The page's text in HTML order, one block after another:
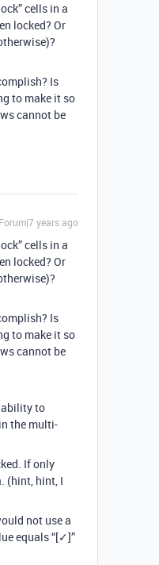
cells in a
locked? Or
Is
to make it so
cannot be
years ago
cells in a
locked? Or
Is
to make it so
cannot be
ability to
the multi-
If only
(hint, hint, I
not use a
equals “[✓]”